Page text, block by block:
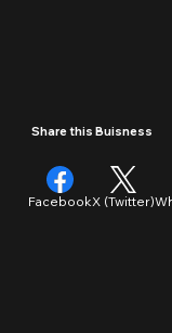
Share this Buisness
FacebookX (Twitter)